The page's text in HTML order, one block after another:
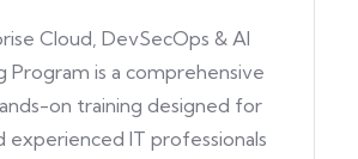
Cloud, DevSecOps & AI
Program is a comprehensive
on training designed for
experienced IT professionals